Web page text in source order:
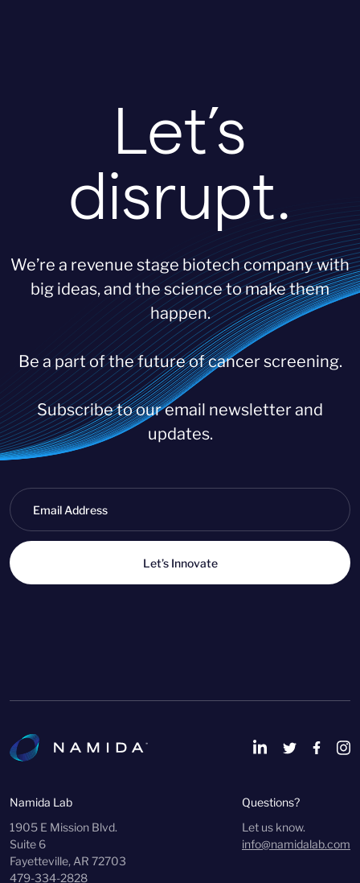
Let’s
disrupt.
We’re a revenue stage biotech company with
big ideas, and the science to make them
happen.
Be a part of the future of cancer screening.
Subscribe to our email newsletter and
updates.
Let’s Innovate
Namida Lab
1905 E Mission Blvd.
Suite 6
Fayetteville, AR 72703
479-334-2828
Questions?
Let us know.
info@namidalab.com